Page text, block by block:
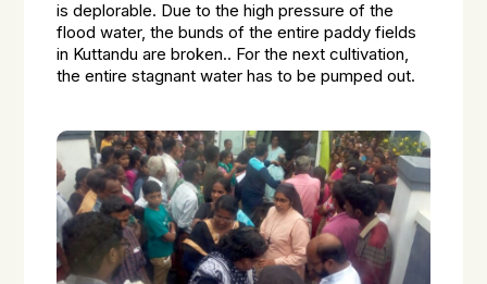
is deplorable. Due to the high pressure of the
flood water, the bunds of the entire paddy fields
in Kuttandu are broken.. For the next cultivation,
the entire stagnant water has to be pumped out.